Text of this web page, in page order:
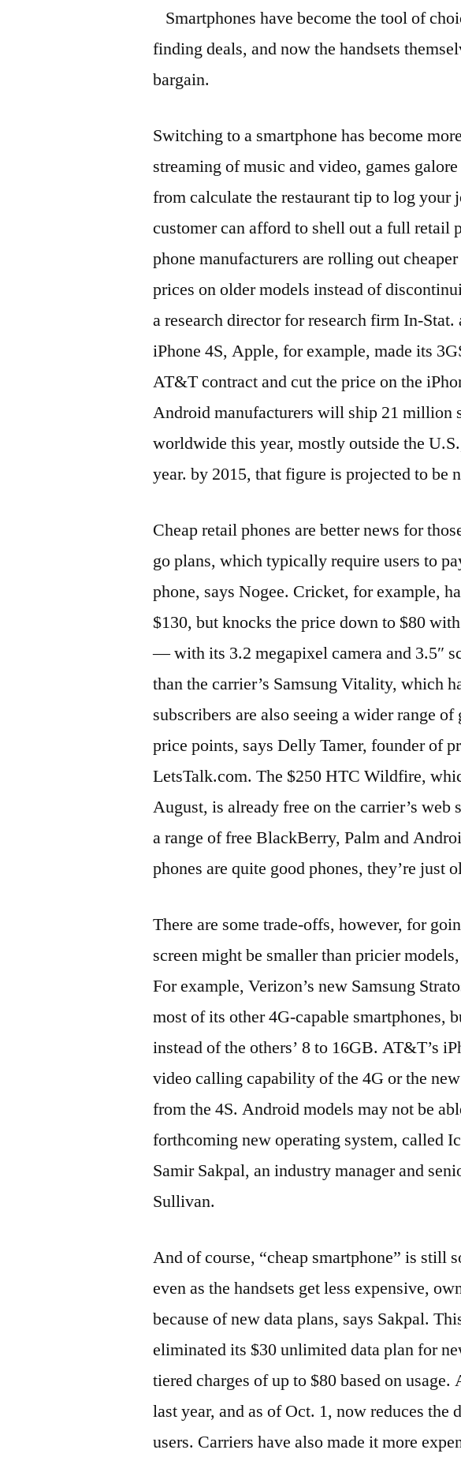
Smartphones have become the tool of
finding deals, and now the handsets
bargain.
Switching to a smartphone has become
streaming of music and video, games
from calculate the restaurant tip to log your
customer can afford to shell out a full retail
phone manufacturers are rolling out
prices on older models instead of
a research director for research firm In-
iPhone 4S, Apple, for example, made its
AT&T contract and cut the price on the
Android manufacturers will ship 21 million
worldwide this year, mostly outside the
year. by 2015, that figure is projected to be
Cheap retail phones are better news for
go plans, which typically require users to
phone, says Nogee. Cricket, for example,
$130, but knocks the price down to $80
— with its 3.2 megapixel camera and 3.5″
than the carrier’s Samsung Vitality, which
subscribers are also seeing a wider range
price points, says Delly Tamer, founder of
LetsTalk.com. The $250 HTC Wildfire,
August, is already free on the carrier’s web
a range of free BlackBerry, Palm and
phones are quite good phones, they’re just
There are some trade-offs, however, for
screen might be smaller than pricier
For example, Verizon’s new Samsung
most of its other 4G-capable smartphones,
instead of the others’ 8 to 16GB. AT&T’s
video calling capability of the 4G or the
from the 4S. Android models may not be
forthcoming new operating system, called
Samir Sakpal, an industry manager and
Sullivan.
And of course, “cheap smartphone” is still
even as the handsets get less expensive,
because of new data plans, says Sakpal.
eliminated its $30 unlimited data plan for
tiered charges of up to $80 based on
last year, and as of Oct. 1, now reduces the
users. Carriers have also made it more